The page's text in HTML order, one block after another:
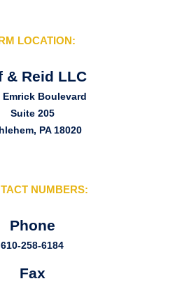
LOCATION:
& Reid LLC
Emrick Boulevard
Suite 205
PA 18020
NUMBERS:
Phone
610-258-6184
Fax